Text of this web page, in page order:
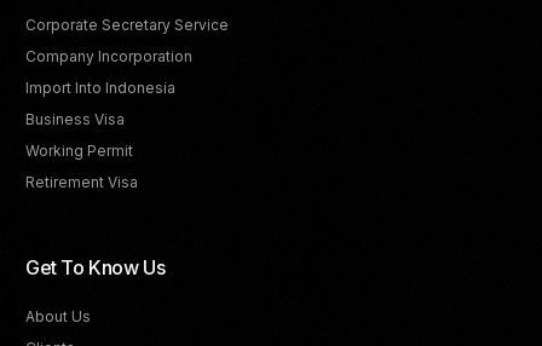
Corporate Secretary Service
Company Incorporation
Import Into Indonesia
Business Visa
Working Permit
Retirement Visa
Get To Know Us
About Us